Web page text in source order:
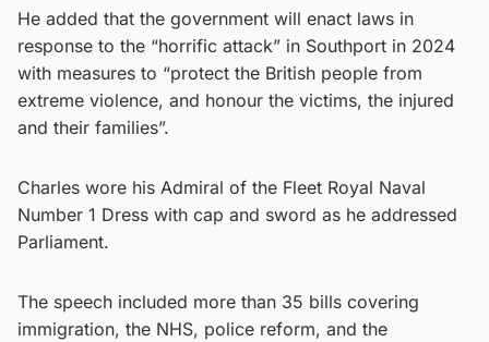
He added that the government will enact laws in
response to the “horrific attack” in Southport in 2024
with measures to “protect the British people from
extreme violence, and honour the victims, the injured
and their families”.
Charles wore his Admiral of the Fleet Royal Naval
Number 1 Dress with cap and sword as he addressed
Parliament.
The speech included more than 35 bills covering
immigration, the NHS, police reform, and the